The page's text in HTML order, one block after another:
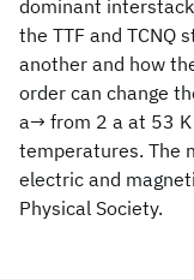
dominant
the TTF and TCNQ
another and how
order can change
a→ from 2 a at 53
temperatures. The
electric and
Physical Society.